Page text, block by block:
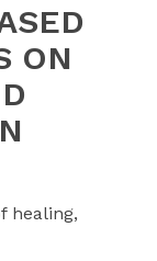
ON
healing,